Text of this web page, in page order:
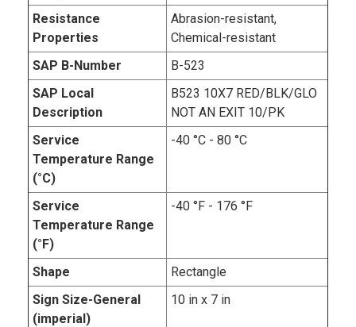
Resistance
Properties
Abrasion-resistant,
Chemical-resistant
SAP B-Number
B-523
SAP Local
Description
B523 10X7 RED/BLK/GLO
NOT AN EXIT 10/PK
Service
Temperature Range
(°C)
-40 °C - 80 °C
Service
Temperature Range
(°F)
-40 °F - 176 °F
Shape
Rectangle
Sign Size-General
(imperial)
10 in x 7 in